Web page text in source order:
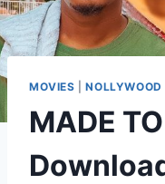
MOVIES |NOLLYWOOD
MADE